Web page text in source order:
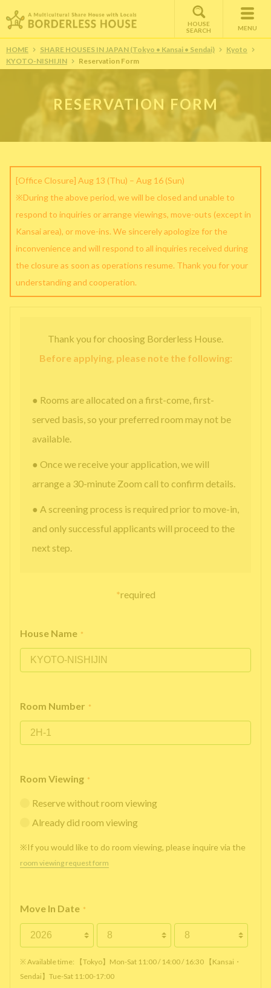
HOUSE
SEARCH
MENU
HOME SHARE HOUSES IN JAPAN (Tokyo • Kansai • Sendai)
Kyoto
KYOTO-NISHIJIN
Reservation Form
RESERVATION FORM
[Office Closure] Aug 13 (Thu) – Aug 16 (Sun)
※During the above period, we will be closed and unable to
respond to inquiries or arrange viewings, move-outs (except in
Kansai area), or move-ins. We sincerely apologize for the
inconvenience and will respond to all inquiries received during
the closure as soon as operations resume. Thank you for your
understanding and cooperation.
Thank you for choosing Borderless House.
Before applying, please note the following:
● Rooms are allocated on a first-come, first-
served basis, so your preferred room may not be
available.
● Once we receive your application, we will
arrange a 30-minute Zoom call to confirm details.
● A screening process is required prior to move-in,
and only successful applicants will proceed to the
next step.
*required
House Name *
Room Number *
Room Viewing *
Reserve without room viewing
Already did room viewing
※If you would like to do room viewing, please inquire via the
room viewing request form
Move In Date *
※ Available time: 【Tokyo】Mon-Sat 11:00 / 14:00 / 16:30 【Kansai・
Sendai】Tue-Sat 11:00-17:00